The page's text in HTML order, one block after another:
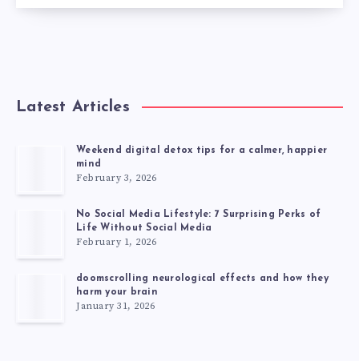
Latest Articles
Weekend digital detox tips for a calmer, happier
mind
February 3, 2026
No Social Media Lifestyle: 7 Surprising Perks of
Life Without Social Media
February 1, 2026
doomscrolling neurological effects and how they
harm your brain
January 31, 2026